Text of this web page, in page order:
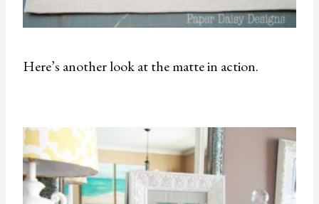
Here’s another look at the matte in action.